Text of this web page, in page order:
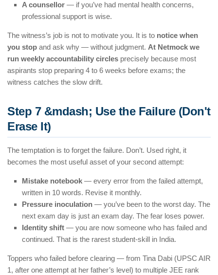
A counsellor — if you’ve had mental health concerns,
professional support is wise.
The witness’s job is not to motivate you. It is to notice when
you stop and ask why — without judgment. At Netmock we
run weekly accountability circles precisely because most
aspirants stop preparing 4 to 6 weeks before exams; the
witness catches the slow drift.
Step 7 &mdash; Use the Failure (Don't
Erase It)
The temptation is to forget the failure. Don’t. Used right, it
becomes the most useful asset of your second attempt:
Mistake notebook — every error from the failed attempt,
written in 10 words. Revise it monthly.
Pressure inoculation — you’ve been to the worst day. The
next exam day is just an exam day. The fear loses power.
Identity shift — you are now someone who has failed and
continued. That is the rarest student-skill in India.
Toppers who failed before clearing — from Tina Dabi (UPSC AIR
1, after one attempt at her father’s level) to multiple JEE rank